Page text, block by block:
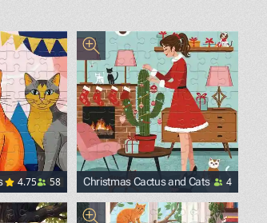
4.75 58 Christmas Cactus and Cats 4